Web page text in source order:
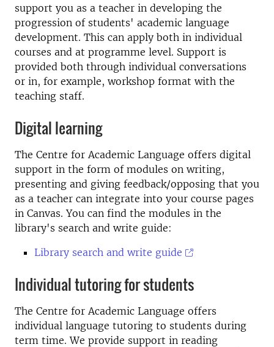
support you as a teacher in developing the
progression of students' academic language
development. This can apply both in individual
courses and at programme level. Support is
provided both through individual conversations
or in, for example, workshop format with the
teaching staff.
Digital learning
The Centre for Academic Language offers digital
support in the form of modules on writing,
presenting and giving feedback/opposing that you
as a teacher can integrate into your course pages
in Canvas. You can find the modules in the
library's search and write guide:
Library search and write guide
Individual tutoring for students
The Centre for Academic Language offers
individual language tutoring to students during
term time. We provide support in reading